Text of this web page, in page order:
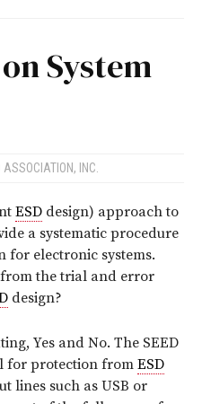
System
ASSOCIATION, INC.
ESD design) approach to
a systematic procedure
for electronic systems.
from the trial and error
design?
Yes and No. The SEED
for protection from ESD
lines such as USB or